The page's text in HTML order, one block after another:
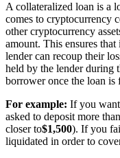
A collateralized loan is a
comes to cryptocurrency
other cryptocurrency
amount. This ensures
lender can recoup their
held by the lender during
borrower once the loan is
For example: If you
asked to deposit more than
closer to$1,500). If you
liquidated in order to